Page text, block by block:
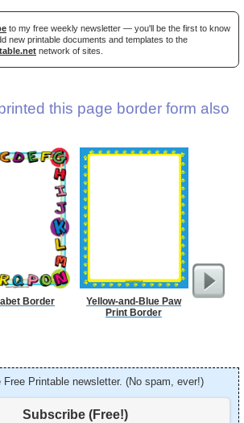
to my free weekly newsletter — you'll be the first to know
new printable documents and templates to the
network of sites.
this page border form also
Border
Yellow-and-Blue Paw
Print Border
Free Printable newsletter. (No spam, ever!)
Subscribe (Free!)